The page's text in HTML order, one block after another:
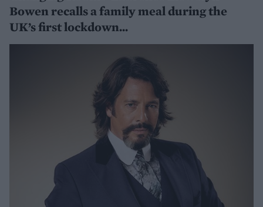
Bowen recalls a family meal during the
UK’s first lockdown...